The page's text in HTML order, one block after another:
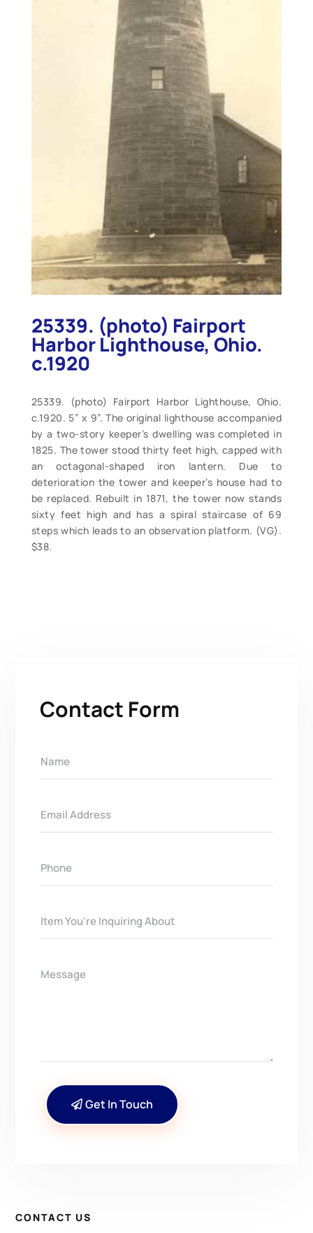
25339. (photo) Fairport
Harbor Lighthouse, Ohio.
c.1920
25339. (photo) Fairport Harbor Lighthouse, Ohio.
c.1920. 5” x 9”. The original lighthouse accompanied
by a two-story keeper’s dwelling was completed in
1825. The tower stood thirty feet high, capped with
an octagonal-shaped iron lantern. Due to
deterioration the tower and keeper’s house had to
be replaced. Rebuilt in 1871, the tower now stands
sixty feet high and has a spiral staircase of 69
steps which leads to an observation platform. (VG).
$38.
Contact Form
Get In Touch
CONTACT US